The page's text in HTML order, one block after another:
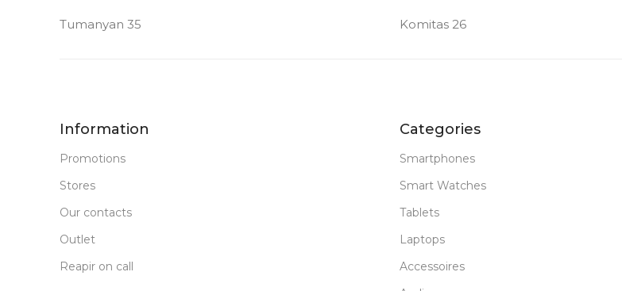
128 GB SSD+1 TB HDD
RAM
Tumanyan 35 Komitas 26
Information
Promotions
Stores
Our contacts
Outlet
Reapir on call
Categories
Smartphones
Smart Watches
Tablets
Laptops
Accessoires